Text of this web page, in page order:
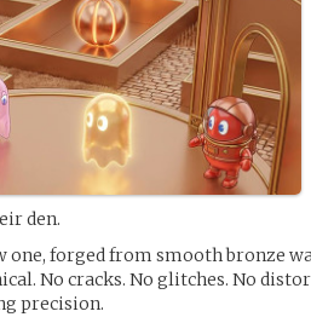
den.
one, forged from smooth bronze
No cracks. No glitches. No
precision.